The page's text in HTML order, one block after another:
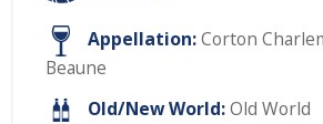
Appellation:Corton
Beaune
Old/New World:Old World